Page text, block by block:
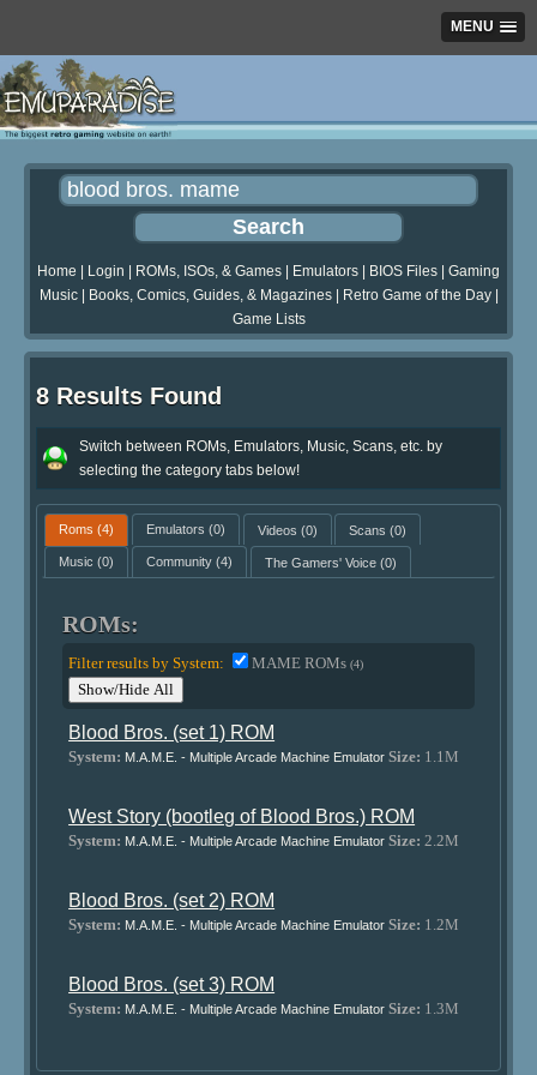
MENU
Home Login ROMs, ISOs, & Games Emulators BIOS Files
Gaming
Music| Books, Comics, Guides, & Magazines| Retro Game of the Day|
Game Lists
8 Results Found
Switch between ROMs, Emulators, Music, Scans, etc. by
selecting the category tabs below!
Roms (4) Emulators (0) Videos (0) Scans (0)
Music (0) Community(4) The Gamers' Voice(0)
ROMs:
Filter results by System: MAME ROMs(4)
Show/Hide All
Blood Bros. (set 1) ROM
System: M.A.M.E. - Multiple Arcade Machine Emulator Size: 1.1M
West Story (bootleg of Blood Bros.) ROM
System: M.A.M.E. - Multiple Arcade Machine Emulator Size: 2.2M
Blood Bros. (set 2) ROM
System: M.A.M.E. - Multiple Arcade Machine Emulator Size: 1.2M
Blood Bros. (set 3) ROM
System: M.A.M.E. - Multiple Arcade Machine Emulator Size: 1.3M